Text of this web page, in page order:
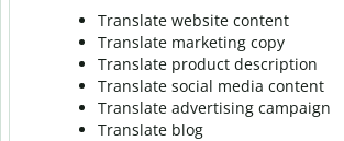
Translate website content
Translate marketing copy
Translate product description
Translate social media content
Translate advertising campaign
Translate blog